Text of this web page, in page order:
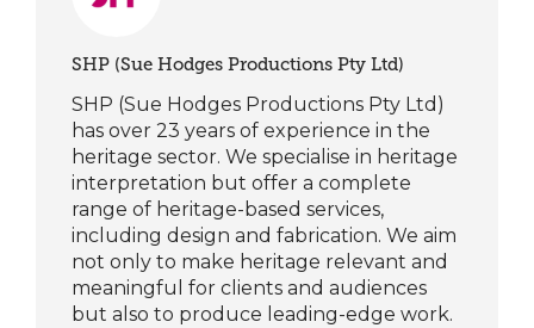
SHP (Sue Hodges Productions Pty Ltd)
SHP (Sue Hodges Productions Pty Ltd)
has over 23 years of experience in the
heritage sector. We specialise in heritage
interpretation but offer a complete
range of heritage-based services,
including design and fabrication. We aim
not only to make heritage relevant and
meaningful for clients and audiences
but also to produce leading-edge work.